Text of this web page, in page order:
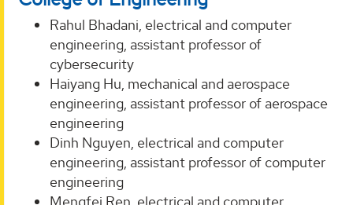
Rahul Bhadani, electrical and computer
engineering, assistant professor of
cybersecurity
Haiyang Hu, mechanical and aerospace
engineering, assistant professor of aerospace
engineering
Dinh Nguyen, electrical and computer
engineering, assistant professor of computer
engineering